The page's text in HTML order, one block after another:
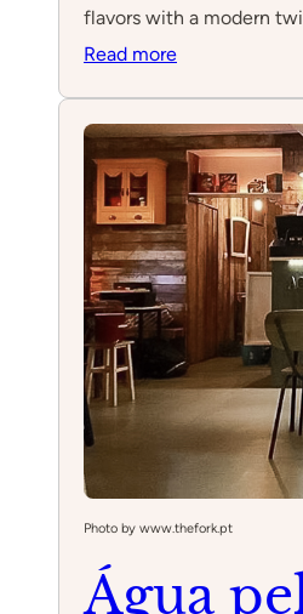
flavors with a modern
Read more:
Photo by www.thefork.pt
Água